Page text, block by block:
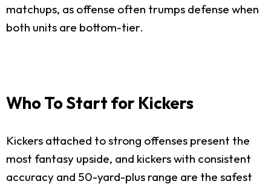
matchups, as offense often trumps defense when
both units are bottom-tier.
Who To Start for Kickers
Kickers attached to strong offenses present the
most fantasy upside, and kickers with consistent
accuracy and 50-yard-plus range are the safest